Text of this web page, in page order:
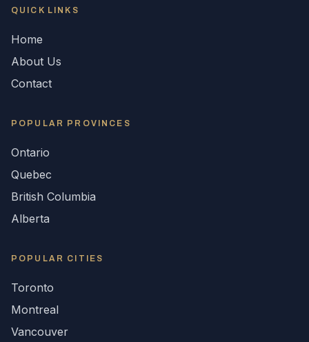
QUICK LINKS
Home
About Us
Contact
POPULAR PROVINCES
Ontario
Quebec
British Columbia
Alberta
POPULAR CITIES
Toronto
Montreal
Vancouver